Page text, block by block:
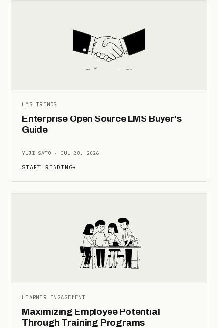
LMS TRENDS
Enterprise Open Source LMS Buyer's
Guide
YUJI SATO · JUL 28, 2026
START READING→
LEARNER ENGAGEMENT
Maximizing Employee Potential
Through Training Programs